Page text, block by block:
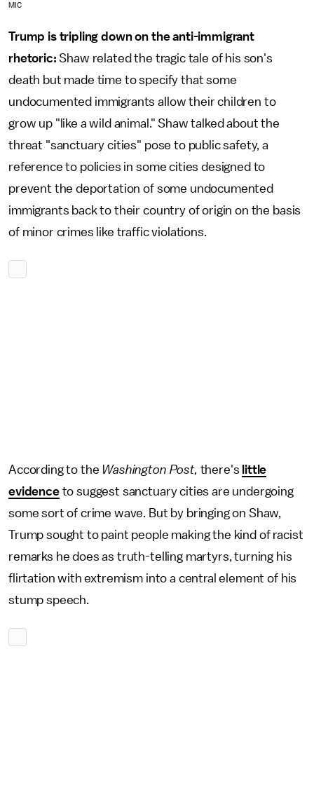
MIC
Trump is tripling down on the anti-immigrant
rhetoric:Shaw related the tragic tale of his son's
death but made time to specify that some
undocumented immigrants allow their children to
grow up "like a wild animal." Shaw talked about the
threat "sanctuary cities" pose to public safety, a
reference to policies in some cities designed to
prevent the deportation of some undocumented
immigrants back to their country of origin on the basis
of minor crimes like traffic violations.
According to the Washington Post, there's little
evidenceto suggest sanctuary cities are undergoing
some sort of crime wave. But by bringing on Shaw,
Trump sought to paint people making the kind of racist
remarks he does as truth-telling martyrs, turning his
flirtation with extremism into a central element of his
stump speech.